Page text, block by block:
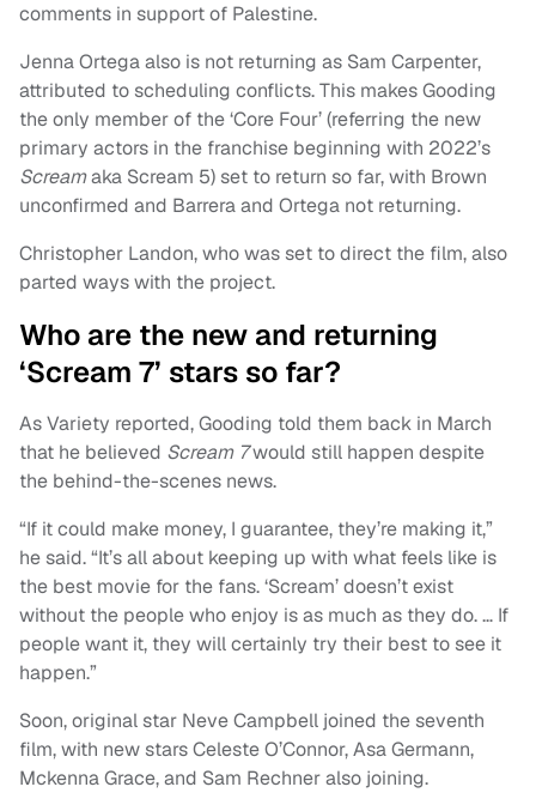
comments in support of Palestine.
Jenna Ortega also is not returning as Sam Carpenter,
attributed to scheduling conflicts. This makes Gooding
the only member of the ‘Core Four’ (referring the new
primary actors in the franchise beginning with 2022’s
Screamaka Scream 5) set to return so far, with Brown
unconfirmed and Barrera and Ortega not returning.
Christopher Landon, who was set to direct the film, also
parted ways with the project.
Who are the new and returning
‘Scream 7’ stars so far?
As Variety reported, Gooding told them back in March
that he believed Scream 7would still happen despite
the behind-the-scenes news.
“If it could make money, I guarantee, they’re making it,”
he said. “It’s all about keeping up with what feels like is
the best movie for the fans. ‘Scream’ doesn’t exist
without the people who enjoy is as much as they do. … If
people want it, they will certainly try their best to see it
happen.”
Soon, original star Neve Campbell joined the seventh
film, with new stars Celeste O’Connor, Asa Germann,
Mckenna Grace, and Sam Rechner also joining.